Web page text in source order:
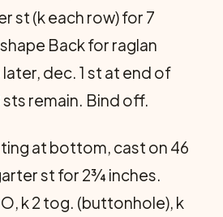
st (k each row) for 7
Back for raglan
dec. 1 st at end of
sts remain. Bind off.
at bottom, cast on 46
st for 2¾ inches.
O, k 2 tog. (buttonhole), k